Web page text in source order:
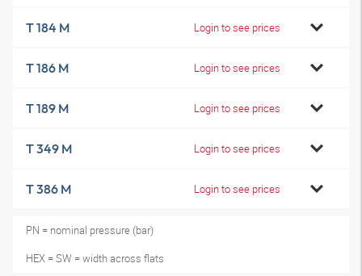
T 184 M Login to see prices
T 186 M Login to see prices
T 189 M Login to see prices
T 349 M Login to see prices
T 386 M Login to see prices
PN = nominal pressure (bar)
HEX = SW = width across flats